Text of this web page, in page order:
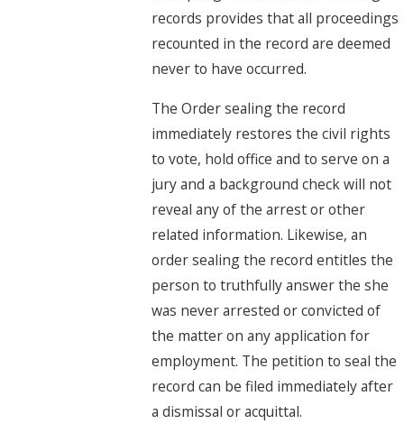
records provides that all proceedings
recounted in the record are deemed
never to have occurred.
The Order sealing the record
immediately restores the civil rights
to vote, hold office and to serve on a
jury and a background check will not
reveal any of the arrest or other
related information. Likewise, an
order sealing the record entitles the
person to truthfully answer the she
was never arrested or convicted of
the matter on any application for
employment. The petition to seal the
record can be filed immediately after
a dismissal or acquittal.